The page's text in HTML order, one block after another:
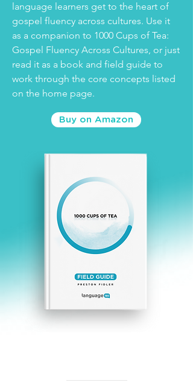
language learners get to the heart of
gospel fluency across cultures. Use it
as a companion to 1000 Cups of Tea:
Gospel Fluency Across Cultures, or just
read it as a book and field guide to
work through the core concepts listed
on the home page.
Buy on Amazon